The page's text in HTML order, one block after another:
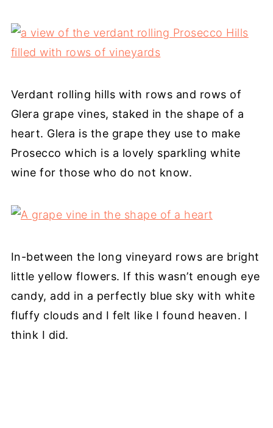
Verdant rolling hills with rows and rows of
Glera grape vines, staked in the shape of a
heart. Glera is the grape they use to make
Prosecco which is a lovely sparkling white
wine for those who do not know.
In-between the long vineyard rows are bright
little yellow flowers. If this wasn’t enough eye
candy, add in a perfectly blue sky with white
fluffy clouds and I felt like I found heaven. I
think I did.